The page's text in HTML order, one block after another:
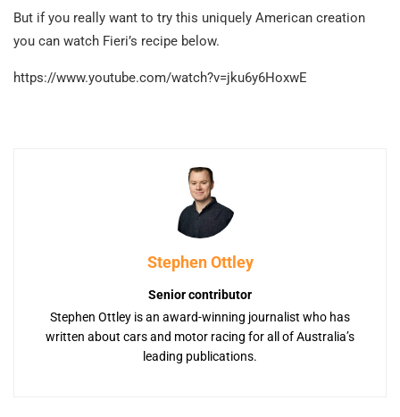
But if you really want to try this uniquely American creation
you can watch Fieri’s recipe below.
https://www.youtube.com/watch?v=jku6y6HoxwE
Stephen Ottley
Senior contributor
Stephen Ottley is an award-winning journalist who has
written about cars and motor racing for all of Australia’s
leading publications.